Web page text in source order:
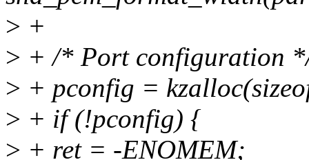
> +
> + /* Port configuration
> + pconfig =
> + if (!pconfig) {
> + ret = -ENOMEM;